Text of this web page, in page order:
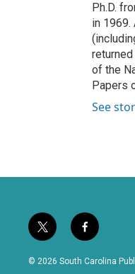
Ph.D.
in 1969.
of the
Papers
See
t
w
i
f
a
c
© 2026 South Carolina